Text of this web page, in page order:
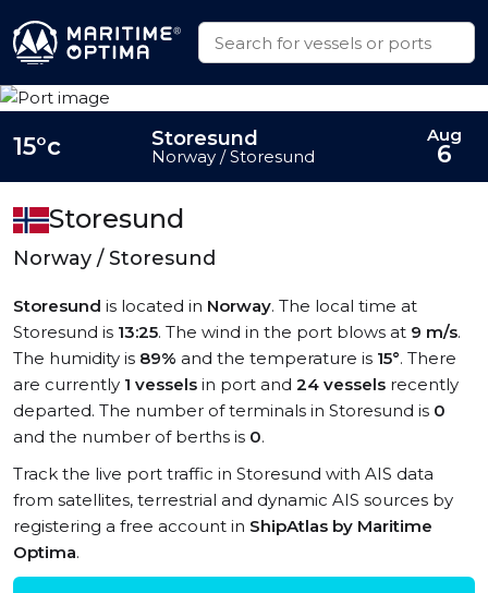
Storesund
Norway / Storesund
Storesund is located in Norway. The local time at
Storesund is 13:25. The wind in the port blows at 9 m/s.
The humidity is 89% and the temperature is 15°. There
are currently 1 vessels in port and 24 vessels recently
departed. The number of terminals in Storesund is 0
and the number of berths is 0.
Track the live port traffic in Storesund with AIS data
from satellites, terrestrial and dynamic AIS sources by
registering a free account in ShipAtlas by Maritime
Optima.
15°c Storesund
Norway / Storesund
Aug
6